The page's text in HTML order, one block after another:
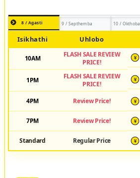
8 / Agasti 9 / Septhemba 10 / Okthoba
Isikhathi Uhlobo
10AM
FLASH SALE REVIEW
PRICE!
¥
1PM
FLASH SALE REVIEW
PRICE!
¥
4PM Review Price! ¥
7PM Review Price! ¥
Standard Regular Price ¥